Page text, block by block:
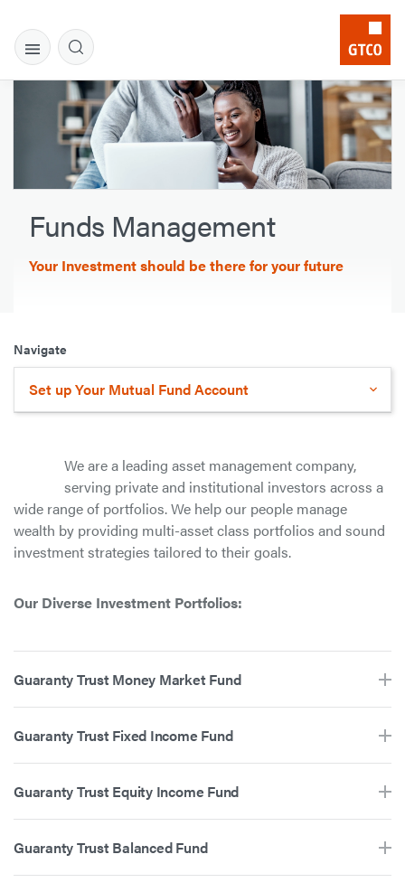
Funds Management
Your Investment should be there for your future
We are a leading asset management company,
serving private and institutional investors across a
wide range of portfolios. We help our people manage
wealth by providing multi-asset class portfolios and sound
investment strategies tailored to their goals.
Our Diverse Investment Portfolios:
Guaranty Trust Money Market Fund
Guaranty Trust Fixed Income Fund
Guaranty Trust Equity Income Fund
Guaranty Trust Balanced Fund
Navigate
Set up Your Mutual Fund Account